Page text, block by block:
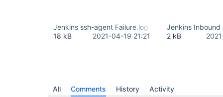
Jenkins ssh-agent Failure.log
18 kB
2021-04-19 21:21
Jenkins
2 kB
All Comments History Activity